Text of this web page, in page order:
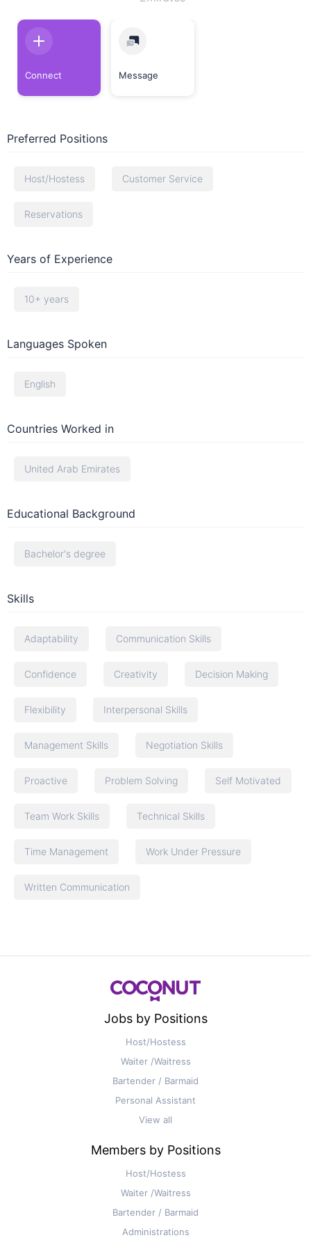
Connect Message
Preferred Positions
Host/Hostess Customer Service
Reservations
Years of Experience
10+ years
Languages Spoken
English
Countries Worked in
United Arab Emirates
Educational Background
Bachelor's degree
Skills
Adaptability Communication Skills
Confidence Creativity Decision Making
Flexibility Interpersonal Skills
Management Skills Negotiation Skills
Proactive Problem Solving Self Motivated
Team Work Skills Technical Skills
Time Management Work Under Pressure
Written Communication
Jobs by Positions
Host/Hostess
Waiter /Waitress
Bartender / Barmaid
Personal Assistant
View all
Members by Positions
Host/Hostess
Waiter /Waitress
Bartender / Barmaid
Administrations